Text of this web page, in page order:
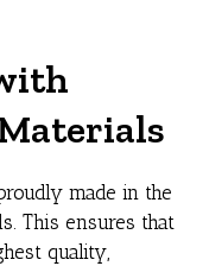
made in the
This ensures that
quality,